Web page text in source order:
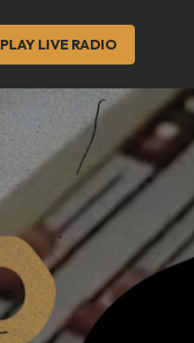
PLAY LIVE RADIO